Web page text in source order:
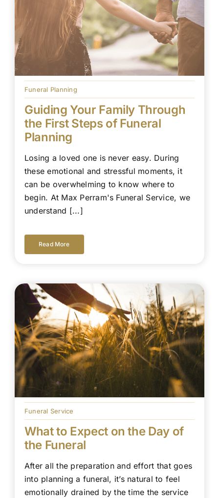
Funeral Planning
Guiding Your Family Through
the First Steps of Funeral
Planning
Losing a loved one is never easy. During
these emotional and stressful moments, it
can be overwhelming to know where to
begin. At Max Perram's Funeral Service, we
understand [...]
Read More
Funeral Service
What to Expect on the Day of
the Funeral
After all the preparation and effort that goes
into planning a funeral, it’s natural to feel
emotionally drained by the time the service